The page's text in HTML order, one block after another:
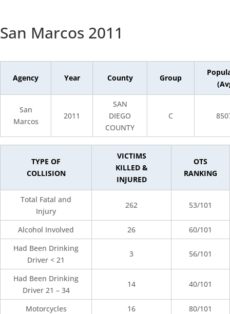
San Marcos 2011
Agency Year County Group
San
Marcos
2011
SAN
DIEGO
COUNTY
C
TYPE OF
COLLISION
VICTIMS
KILLED &
INJURED
OTS
RANKING
Total Fatal and
Injury
262 53/101
Alcohol Involved 26
60/101
Had Been Drinking
Driver < 21
3 56/101
Had Been Drinking
Driver 21 – 34
14 40/101
Motorcycles 16
80/101